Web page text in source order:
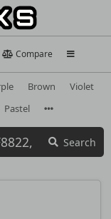
Compare
Brown
Violet
Pastel
Search